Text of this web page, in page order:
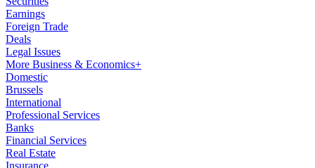
Earnings
Foreign Trade
Deals
Legal Issues
More Business & Economics+
Domestic
Brussels
International
Professional Services
Banks
Financial Services
Real Estate
Insurance